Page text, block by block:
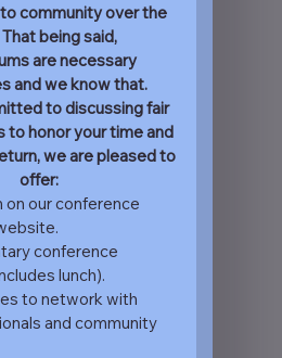
community over the
That being said,
are necessary
to discussing fair
to honor your time and
we are pleased to
offer:
on our conference
conference
lunch).
to network with
and community